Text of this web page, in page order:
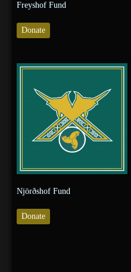
Freyshof Fund
Donate
Njörðshof Fund
Donate